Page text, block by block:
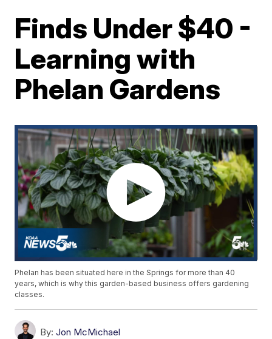
Finds Under $40 -
Learning with
Phelan Gardens
Phelan has been situated here in the Springs for more than 40
years, which is why this garden-based business offers gardening
classes.
By: Jon McMichael